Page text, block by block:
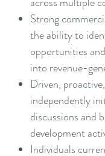
Strong
the ability to
opportunities
into revenue-
Driven,
independently
discussions and
development
Individuals